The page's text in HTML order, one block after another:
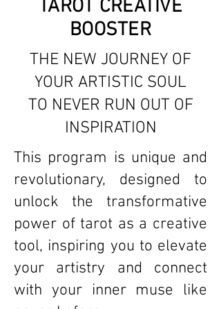
TAROT CREATIVE
BOOSTER
THE NEW JOURNEY OF
YOUR ARTISTIC SOUL
TO NEVER RUN OUT OF
INSPIRATION
This program is unique and
revolutionary, designed to
unlock the transformative
power of tarot as a creative
tool, inspiring you to elevate
your artistry and connect
with your inner muse like